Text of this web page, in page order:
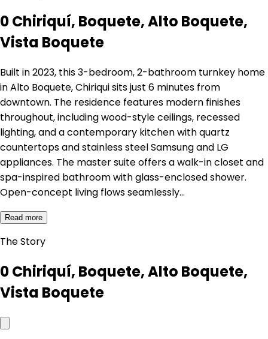
0 Chiriquí, Boquete, Alto Boquete,
Vista Boquete
Built in 2023, this 3-bedroom, 2-bathroom turnkey home
in Alto Boquete, Chiriqui sits just 6 minutes from
downtown. The residence features modern finishes
throughout, including wood-style ceilings, recessed
lighting, and a contemporary kitchen with quartz
countertops and stainless steel Samsung and LG
appliances. The master suite offers a walk-in closet and
spa-inspired bathroom with glass-enclosed shower.
Open-concept living flows seamlessly…
Read more
The Story
0 Chiriquí, Boquete, Alto Boquete,
Vista Boquete